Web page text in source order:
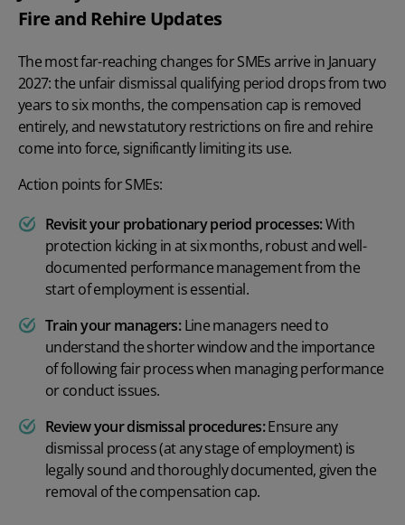
Fire and Rehire Updates
The most far-reaching changes for SMEs arrive in January
2027: the unfair dismissal qualifying period drops from two
years to six months, the compensation cap is removed
entirely, and new statutory restrictions on fire and rehire
come into force, significantly limiting its use.
Action points for SMEs:
Revisit your probationary period processes:With
protection kicking in at six months, robust and well-
documented performance management from the
start of employment is essential.
Train your managers:Line managers need to
understand the shorter window and the importance
of following fair process when managing performance
or conduct issues.
Review your dismissal procedures:Ensure any
dismissal process (at any stage of employment) is
legally sound and thoroughly documented, given the
removal of the compensation cap.